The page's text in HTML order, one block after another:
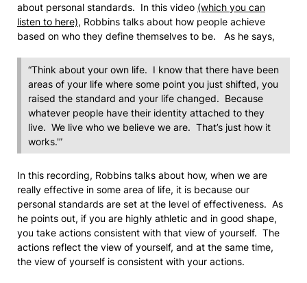
about personal standards. In this video (which you can
listen to here), Robbins talks about how people achieve
based on who they define themselves to be. As he says,
“Think about your own life. I know that there have been
areas of your life where some point you just shifted, you
raised the standard and your life changed. Because
whatever people have their identity attached to they
live. We live who we believe we are. That’s just how it
works.'”
In this recording, Robbins talks about how, when we are
really effective in some area of life, it is because our
personal standards are set at the level of effectiveness. As
he points out, if you are highly athletic and in good shape,
you take actions consistent with that view of yourself. The
actions reflect the view of yourself, and at the same time,
the view of yourself is consistent with your actions.